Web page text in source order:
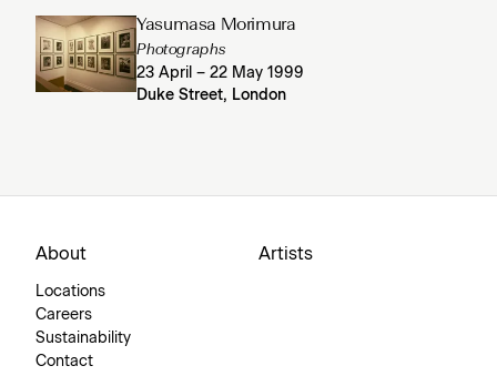
Yasumasa Morimura
Photographs
23 April – 22 May 1999
Duke Street, London
About
Locations
Careers
Sustainability
Contact
Artists